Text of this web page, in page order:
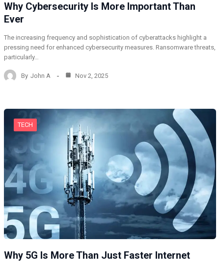
Why Cybersecurity Is More Important Than
Ever
The increasing frequency and sophistication of cyberattacks highlight a
pressing need for enhanced cybersecurity measures. Ransomware threats,
particularly…
By John A Nov 2, 2025
TECH
Why 5G Is More Than Just Faster Internet